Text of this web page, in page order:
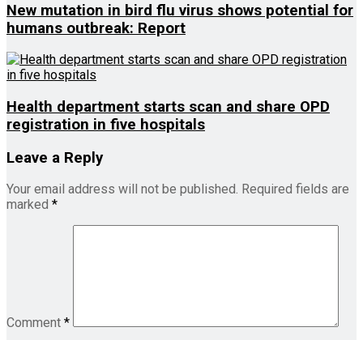
New mutation in bird flu virus shows potential for
humans outbreak: Report
Health department starts scan and share OPD
registration in five hospitals
Leave a Reply
Your email address will not be published. Required fields are
marked *
Comment *